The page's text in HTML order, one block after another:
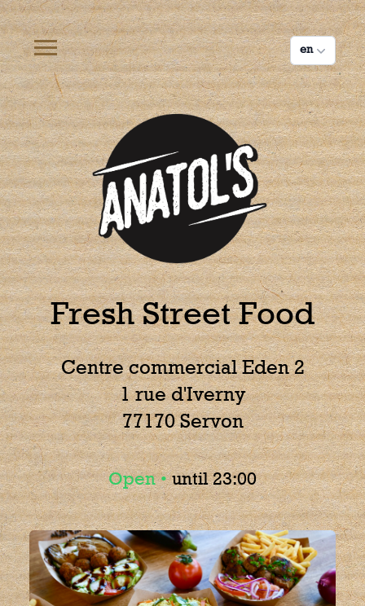
en
Fresh Street Food
Centre commercial Eden 2
1 rue d'Iverny
77170 Servon
Open •until 23:00
Cookies management panel